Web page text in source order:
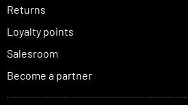
Returns
Loyalty points
Salesroom
Become a partner